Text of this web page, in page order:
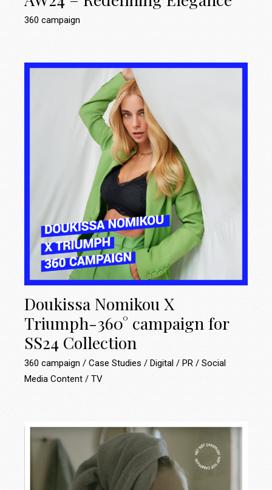
360 campaign
Doukissa Nomikou X
Triumph-360° campaign for
SS24 Collection
360 campaign Case Studies Digital PR Social
Media Content TV